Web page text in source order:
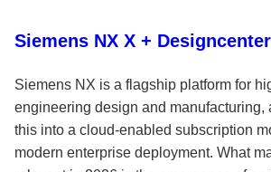
Siemens NX X +
Siemens NX is a flagship platform for
engineering design and manufacturing,
this into a cloud-enabled subscription
modern enterprise deployment. What